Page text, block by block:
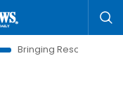
Resolutions to Life